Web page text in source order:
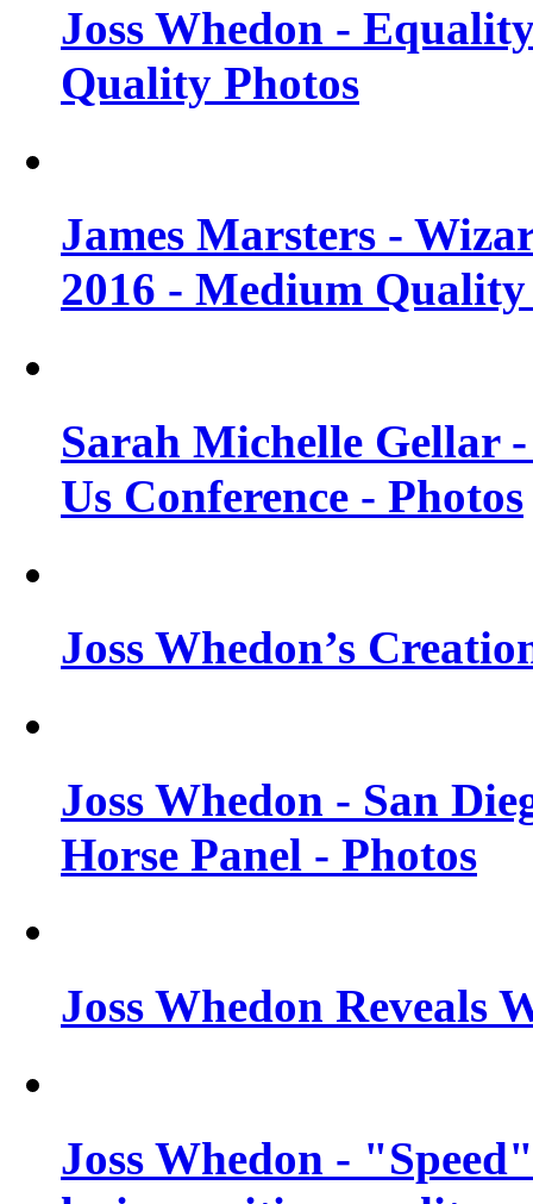
Joss Whedon -
Quality Photos
James Marsters -
2016 - Medium Quality
Sarah Michelle Gellar
Us Conference - Photos
Joss Whedon’s
Joss Whedon - San
Horse Panel - Photos
Joss Whedon Reveals
Joss Whedon -